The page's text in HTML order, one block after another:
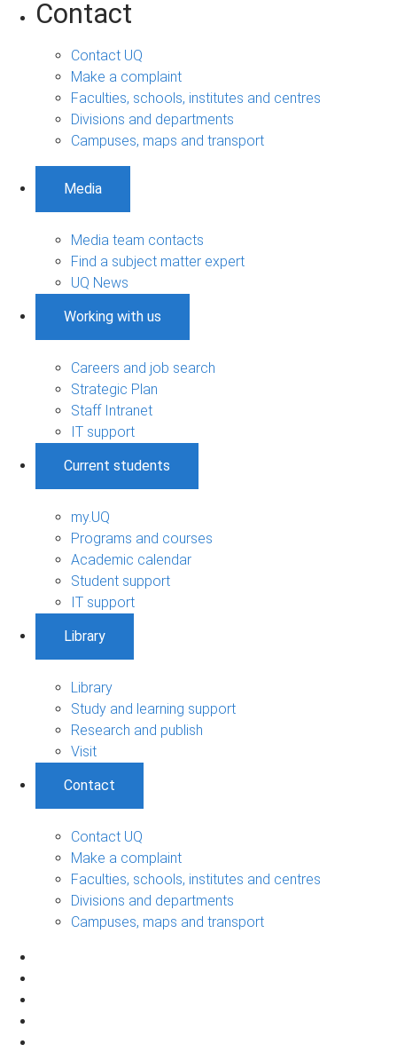
Contact
Contact UQ
Make a complaint
Faculties, schools, institutes and centres
Divisions and departments
Campuses, maps and transport
Media
Media team contacts
Find a subject matter expert
UQ News
Working with us
Careers and job search
Strategic Plan
Staff Intranet
IT support
Current students
my.UQ
Programs and courses
Academic calendar
Student support
IT support
Library
Library
Study and learning support
Research and publish
Visit
Contact
Contact UQ
Make a complaint
Faculties, schools, institutes and centres
Divisions and departments
Campuses, maps and transport